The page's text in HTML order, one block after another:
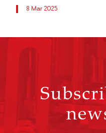
8 Mar 2025